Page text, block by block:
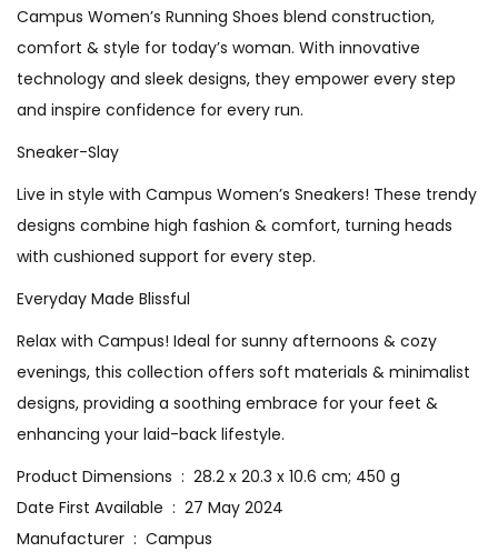
Campus Women’s Running Shoes blend construction,
comfort & style for today’s woman. With innovative
technology and sleek designs, they empower every step
and inspire confidence for every run.
Sneaker-Slay
Live in style with Campus Women’s Sneakers! These trendy
designs combine high fashion & comfort, turning heads
with cushioned support for every step.
Everyday Made Blissful
Relax with Campus! Ideal for sunny afternoons & cozy
evenings, this collection offers soft materials & minimalist
designs, providing a soothing embrace for your feet &
enhancing your laid-back lifestyle.
Product Dimensions ‏ : ‎ 28.2 x 20.3 x 10.6 cm; 450 g
Date First Available ‏ : ‎ 27 May 2024
Manufacturer ‏ : ‎ Campus